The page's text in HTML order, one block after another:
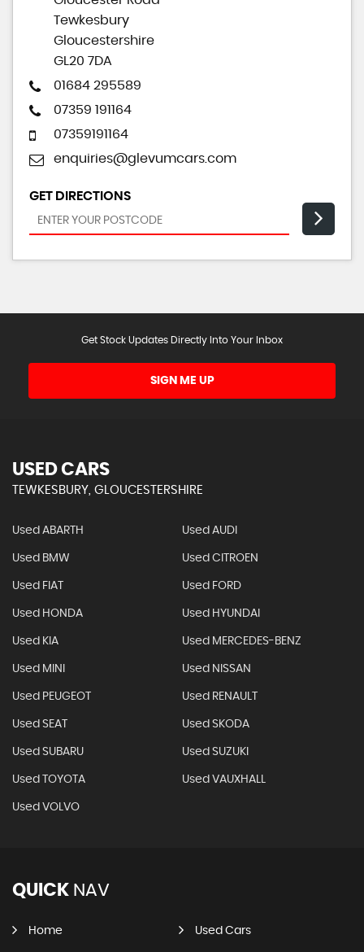
Tewkesbury
Gloucestershire
GL20 7DA
01684 295589
07359 191164
07359191164
enquiries@glevumcars.com
GET DIRECTIONS
Get Stock Updates Directly Into Your Inbox
SIGN ME UP
USED CARS
TEWKESBURY, GLOUCESTERSHIRE
Used ABARTH Used AUDI
Used BMW Used CITROEN
Used FIAT Used FORD
Used HONDA Used HYUNDAI
Used KIA Used MERCEDES-BENZ
Used MINI Used NISSAN
Used PEUGEOT Used RENAULT
Used SEAT Used SKODA
Used SUBARU Used SUZUKI
Used TOYOTA Used VAUXHALL
Used VOLVO
QUICK NAV
Home Used Cars